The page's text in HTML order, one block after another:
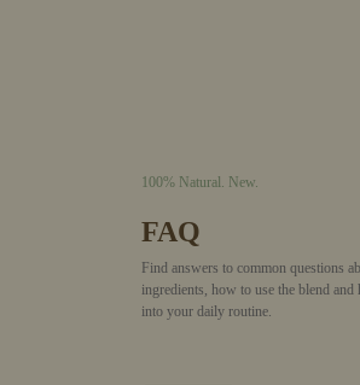
100% Natural. New.
FAQ
Find answers to common questions
ingredients, how to use the blend
into your daily routine.